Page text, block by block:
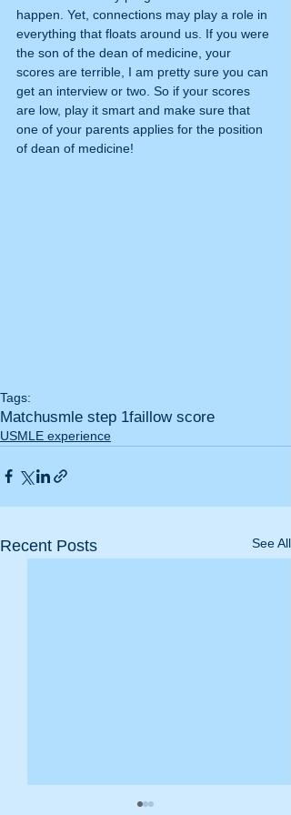
happen. Yet, connections may play a role in
everything that floats around us. If you were
the son of the dean of medicine, your
scores are terrible, I am pretty sure you can
get an interview or two. So if your scores
are low, play it smart and make sure that
one of your parents applies for the position
of dean of medicine!
Tags:
Matchusmle step 1faillow score
USMLE experience
Recent Posts See All